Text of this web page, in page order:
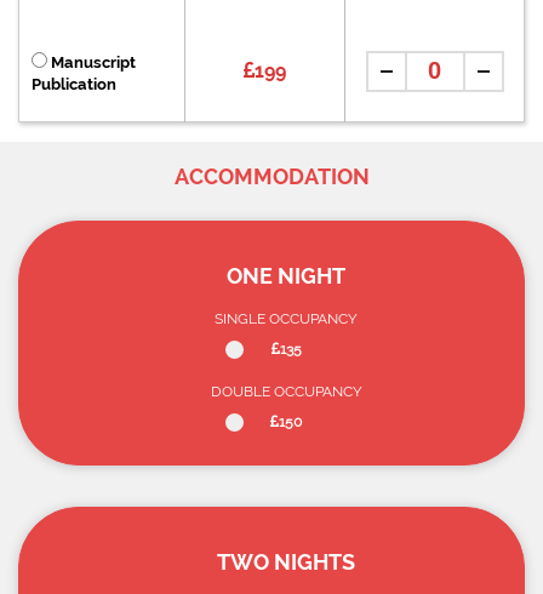
Manuscript
Publication
199
ACCOMMODATION
ONE NIGHT
SINGLE OCCUPANCY
135
DOUBLE OCCUPANCY
150
TWO NIGHTS